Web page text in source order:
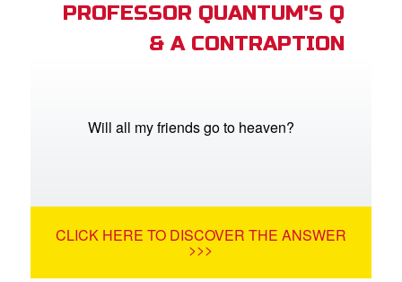
PROFESSOR QUANTUM'S Q
& A CONTRAPTION
Will all my friends go to heaven?
CLICK HERE TO DISCOVER THE ANSWER
>>>